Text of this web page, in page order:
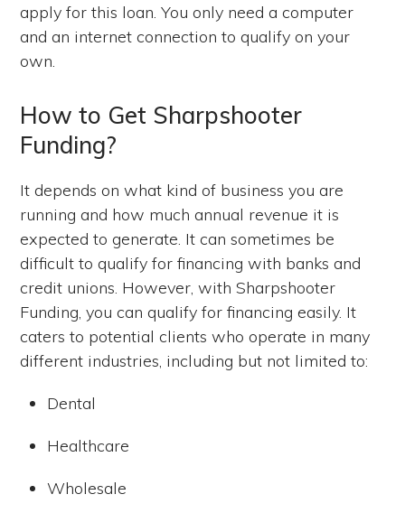
apply for this loan. You only need a computer
and an internet connection to qualify on your
own.
How to Get Sharpshooter
Funding?
It depends on what kind of business you are
running and how much annual revenue it is
expected to generate. It can sometimes be
difficult to qualify for financing with banks and
credit unions. However, with Sharpshooter
Funding, you can qualify for financing easily. It
caters to potential clients who operate in many
different industries, including but not limited to:
Dental
Healthcare
Wholesale